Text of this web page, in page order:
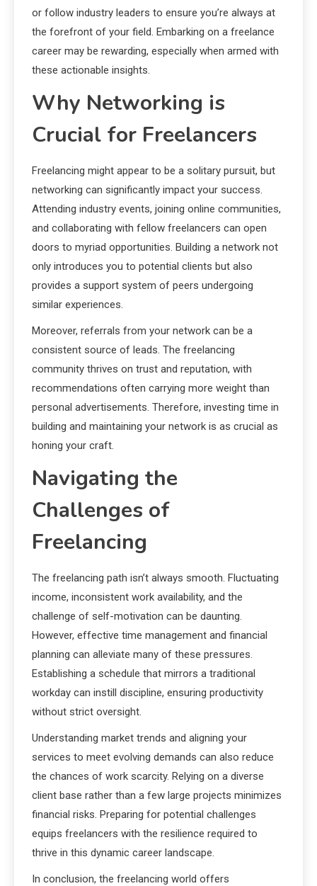
or follow industry leaders to ensure you’re always at
the forefront of your field. Embarking on a freelance
career may be rewarding, especially when armed with
these actionable insights.
Why Networking is
Crucial for Freelancers
Freelancing might appear to be a solitary pursuit, but
networking can significantly impact your success.
Attending industry events, joining online communities,
and collaborating with fellow freelancers can open
doors to myriad opportunities. Building a network not
only introduces you to potential clients but also
provides a support system of peers undergoing
similar experiences.
Moreover, referrals from your network can be a
consistent source of leads. The freelancing
community thrives on trust and reputation, with
recommendations often carrying more weight than
personal advertisements. Therefore, investing time in
building and maintaining your network is as crucial as
honing your craft.
Navigating the
Challenges of
Freelancing
The freelancing path isn’t always smooth. Fluctuating
income, inconsistent work availability, and the
challenge of self-motivation can be daunting.
However, effective time management and financial
planning can alleviate many of these pressures.
Establishing a schedule that mirrors a traditional
workday can instill discipline, ensuring productivity
without strict oversight.
Understanding market trends and aligning your
services to meet evolving demands can also reduce
the chances of work scarcity. Relying on a diverse
client base rather than a few large projects minimizes
financial risks. Preparing for potential challenges
equips freelancers with the resilience required to
thrive in this dynamic career landscape.
In conclusion, the freelancing world offers